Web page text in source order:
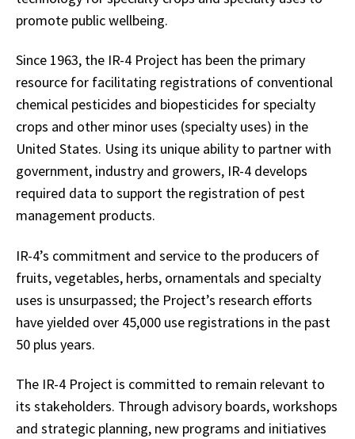
promote public wellbeing.
Since 1963, the IR-4 Project has been the primary
resource for facilitating registrations of conventional
chemical pesticides and biopesticides for specialty
crops and other minor uses (specialty uses) in the
United States. Using its unique ability to partner with
government, industry and growers, IR-4 develops
required data to support the registration of pest
management products.
IR-4’s commitment and service to the producers of
fruits, vegetables, herbs, ornamentals and specialty
uses is unsurpassed; the Project’s research efforts
have yielded over 45,000 use registrations in the past
50 plus years.
The IR-4 Project is committed to remain relevant to
its stakeholders. Through advisory boards, workshops
and strategic planning, new programs and initiatives